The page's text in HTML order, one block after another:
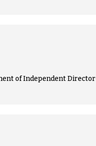
of Independent Director